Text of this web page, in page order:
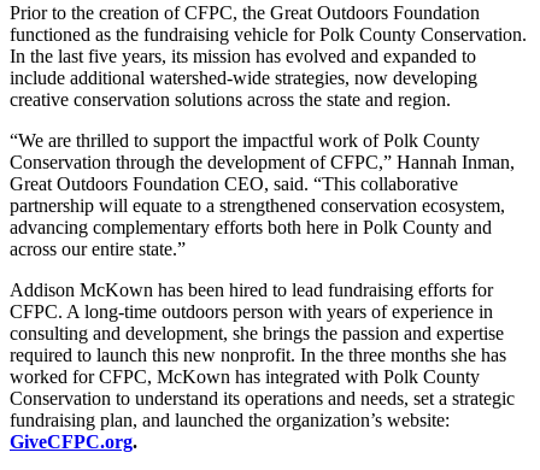
Prior to the creation of CFPC, the Great Outdoors Foundation
functioned as the fundraising vehicle for Polk County Conservation.
In the last five years, its mission has evolved and expanded to
include additional watershed-wide strategies, now developing
creative conservation solutions across the state and region.
“We are thrilled to support the impactful work of Polk County
Conservation through the development of CFPC,” Hannah Inman,
Great Outdoors Foundation CEO, said. “This collaborative
partnership will equate to a strengthened conservation ecosystem,
advancing complementary efforts both here in Polk County and
across our entire state.”
Addison McKown has been hired to lead fundraising efforts for
CFPC. A long-time outdoors person with years of experience in
consulting and development, she brings the passion and expertise
required to launch this new nonprofit. In the three months she has
worked for CFPC, McKown has integrated with Polk County
Conservation to understand its operations and needs, set a strategic
fundraising plan, and launched the organization’s website:
GiveCFPC.org.